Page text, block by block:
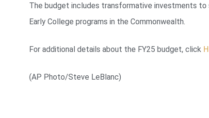
The budget includes transformative investments to
Early College programs in the Commonwealth.
For additional details about the FY25 budget, click
(AP Photo/Steve LeBlanc)